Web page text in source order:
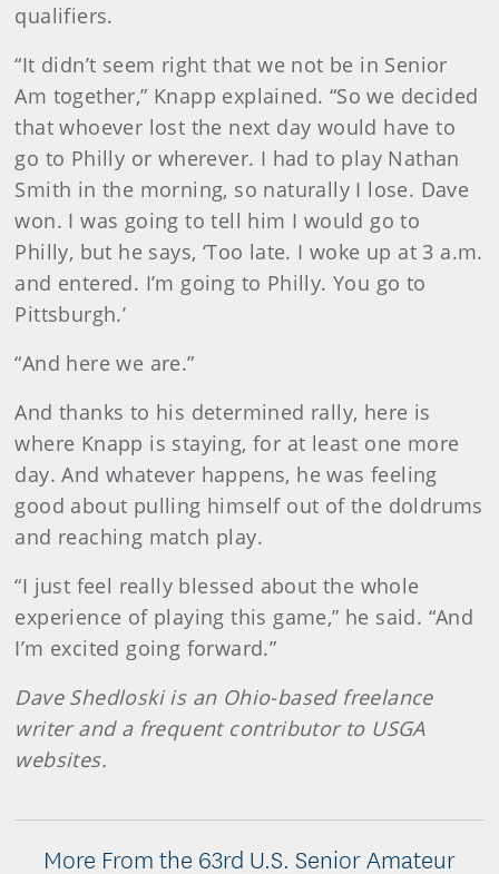
qualifiers.
“It didn’t seem right that we not be in Senior
Am together,” Knapp explained. “So we decided
that whoever lost the next day would have to
go to Philly or wherever. I had to play Nathan
Smith in the morning, so naturally I lose. Dave
won. I was going to tell him I would go to
Philly, but he says, ‘Too late. I woke up at 3 a.m.
and entered. I’m going to Philly. You go to
Pittsburgh.’
“And here we are.”
And thanks to his determined rally, here is
where Knapp is staying, for at least one more
day. And whatever happens, he was feeling
good about pulling himself out of the doldrums
and reaching match play.
“I just feel really blessed about the whole
experience of playing this game,” he said. “And
I’m excited going forward.”
Dave Shedloski is an Ohio-based freelance
writer and a frequent contributor to USGA
websites.
More From the 63rd U.S. Senior Amateur